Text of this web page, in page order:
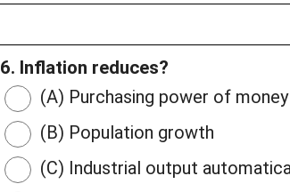
6. Inflation reduces?
(A) Purchasing power of money
(B) Population growth
(C) Industrial output